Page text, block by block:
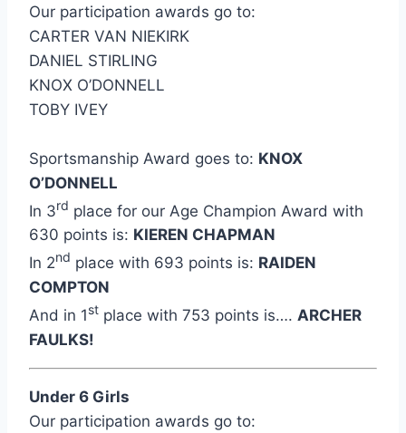
Our participation awards go to:
CARTER VAN NIEKIRK
DANIEL STIRLING
KNOX O’DONNELL
TOBY IVEY
Sportsmanship Award goes to: KNOX
O’DONNELL
In 3rd place for our Age Champion Award with
630 points is: KIEREN CHAPMAN
In 2nd place with 693 points is: RAIDEN
COMPTON
And in 1st place with 753 points is…. ARCHER
FAULKS!
Under 6 Girls
Our participation awards go to: